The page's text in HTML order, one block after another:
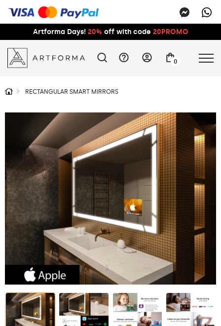
Artforma Days! 20% off with code 20PROMO
0
RECTANGULAR SMART MIRRORS